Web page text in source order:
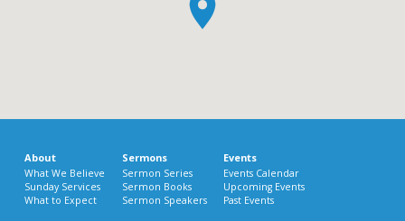
About
What We Believe
Sunday Services
What to Expect
Sermons
Sermon Series
Sermon Books
Sermon Speakers
Events
Events Calendar
Upcoming Events
Past Events